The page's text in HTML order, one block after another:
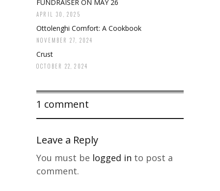
FUNDRAISER ON MAY 26
APRIL 30, 2025
Ottolenghi Comfort: A Cookbook
NOVEMBER 27, 2024
Crust
OCTOBER 22, 2024
1 comment
Leave a Reply
You must be logged in to post a
comment.